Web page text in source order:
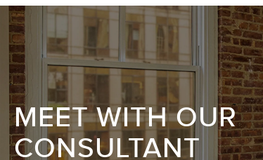
MEET WITH OUR
CONSULTANT